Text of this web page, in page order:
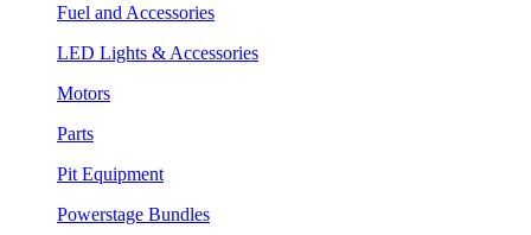
Fuel and Accessories
LED Lights & Accessories
Motors
Parts
Pit Equipment
Powerstage Bundles